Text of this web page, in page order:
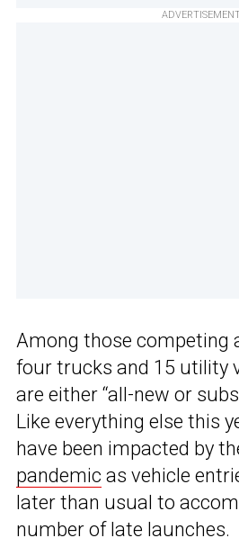
Among those competing
four trucks and 15 utility
are either “all-new or
Like everything else this
have been impacted by
pandemic as vehicle
later than usual to
number of late launches.